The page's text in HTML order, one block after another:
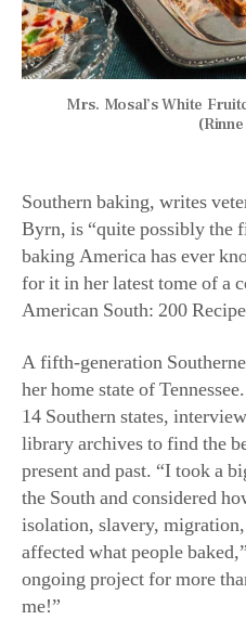
Mrs. Mosal’s White
Southern baking, writes
Byrn, is “quite possibly the
baking America has ever
for it in her latest tome of a
American South: 200
A fifth-generation
her home state of
14 Southern states,
library archives to find the
present and past. “I took a
the South and considered
isolation, slavery,
affected what people
ongoing project for more
me!”